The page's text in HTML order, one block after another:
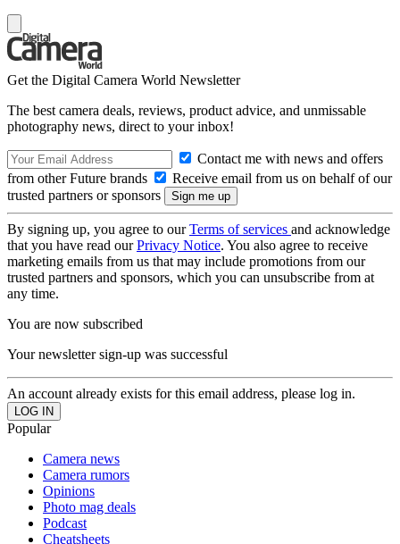
Get the Digital Camera World Newsletter
The best camera deals, reviews, product advice, and unmissable
photography news, direct to your inbox!
Contact me with news and offers
from other Future brands
Receive email from us on behalf of our
trusted partners or sponsors
By signing up, you agree to ourTerms of services and acknowledge
that you have read ourPrivacy Notice. You also agree to receive
marketing emails from us that may include promotions from our
trusted partners and sponsors, which you can unsubscribe from at
any time.
You are now subscribed
Your newsletter sign-up was successful
An account already exists for this email address, please log in.
Popular
Camera news
Camera rumors
Opinions
Photo mag deals
Podcast
Cheatsheets